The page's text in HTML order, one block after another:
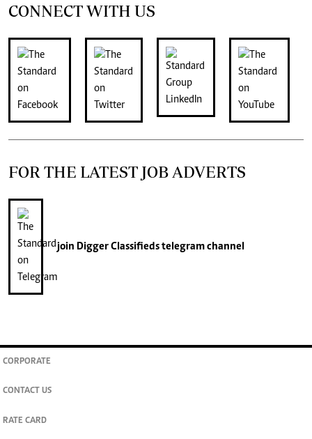
CONNECT WITH US
FOR THE LATEST JOB ADVERTS
join Digger Classifiedstelegram channel
CORPORATE
CONTACT US
RATE CARD